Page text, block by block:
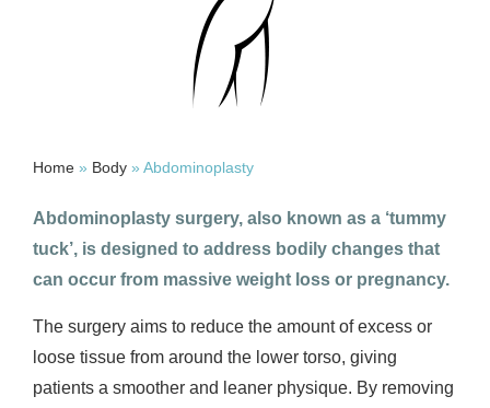
Home » Body » Abdominoplasty
Abdominoplasty surgery, also known as a ‘tummy
tuck’, is designed to address bodily changes that
can occur from massive weight loss or pregnancy.
The surgery aims to reduce the amount of excess or
loose tissue from around the lower torso, giving
patients a smoother and leaner physique. By removing